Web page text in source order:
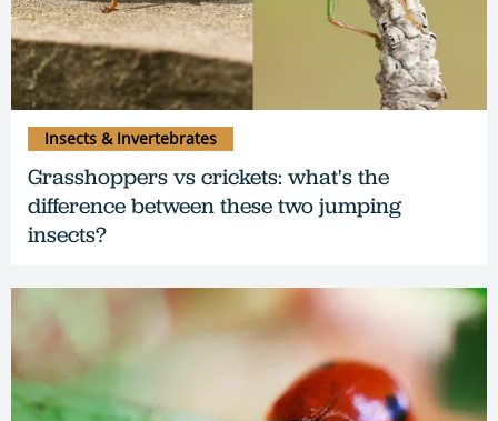
Grasshoppers vs crickets: what's the
difference between these two jumping
insects?
Insects & Invertebrates